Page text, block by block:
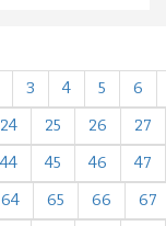
3 4 5 6
24
25 26 27
44
45 46 47
64
65 66 67